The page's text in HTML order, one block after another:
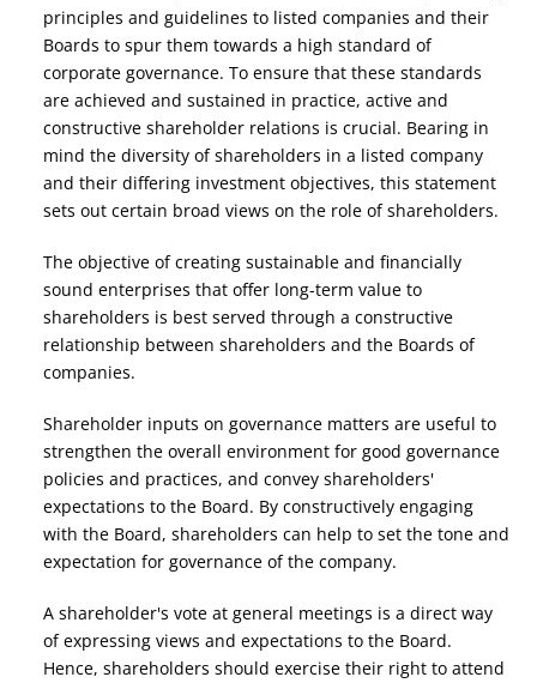
principles and guidelines to listed companies and their
Boards to spur them towards a high standard of
corporate governance. To ensure that these standards
are achieved and sustained in practice, active and
constructive shareholder relations is crucial. Bearing in
mind the diversity of shareholders in a listed company
and their differing investment objectives, this statement
sets out certain broad views on the role of shareholders.
The objective of creating sustainable and financially
sound enterprises that offer long-term value to
shareholders is best served through a constructive
relationship between shareholders and the Boards of
companies.
Shareholder inputs on governance matters are useful to
strengthen the overall environment for good governance
policies and practices, and convey shareholders'
expectations to the Board. By constructively engaging
with the Board, shareholders can help to set the tone and
expectation for governance of the company.
A shareholder's vote at general meetings is a direct way
of expressing views and expectations to the Board.
Hence, shareholders should exercise their right to attend